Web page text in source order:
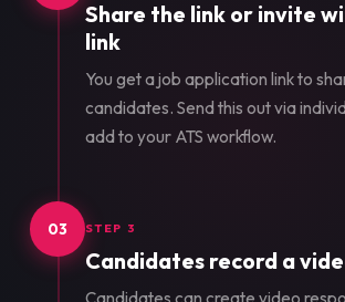
Share the link or invite
link
You get a job application link to
candidates. Send this out via
add to your ATS workflow.
03 STEP 3
Candidates record a